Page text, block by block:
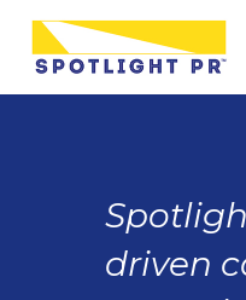
driven